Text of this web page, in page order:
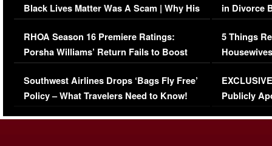
Black Lives Matter Was A Scam | Why His
Comments Were Reckless
RHOA Season 16 Premiere Ratings:
Porsha Williams’ Return Fails to Boost
Series-Low Viewership
Southwest Airlines Drops ‘Bags Fly Free’
Policy – What Travelers Need to Know!
in Divorce
Million
5 Things
Episode 1 |
(VIDEO)
Publicly